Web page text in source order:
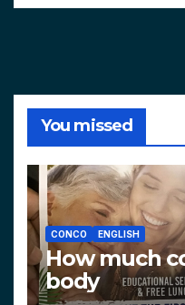
You missed
CONCO ENGLISH
How much
body